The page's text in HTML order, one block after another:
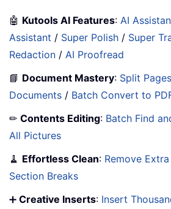
🤖 Kutools AI Features: AI
Assistant / Super Polish / Super
Redaction / AI Proofread
📘 Document Mastery: Split Pages
Documents / Batch Convert to
✏ Contents Editing: Batch Find
All Pictures
🧹 Effortless Clean: Remove
Section Breaks
➕ Creative Inserts: Insert